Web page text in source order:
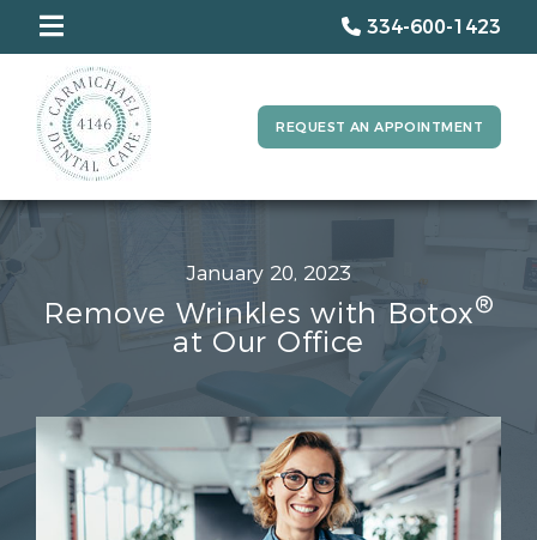
334-600-1423
REQUEST AN APPOINTMENT
January 20, 2023
Remove Wrinkles with Botox®
at Our Office